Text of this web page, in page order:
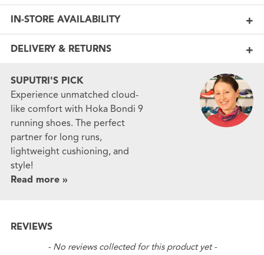
IN-STORE AVAILABILITY
DELIVERY & RETURNS
SUPUTRI'S PICK
Experience unmatched cloud-
like comfort with Hoka Bondi 9
running shoes. The perfect
partner for long runs,
lightweight cushioning, and
style!
Read more »
REVIEWS
- No reviews collected for this product yet -
New content loaded